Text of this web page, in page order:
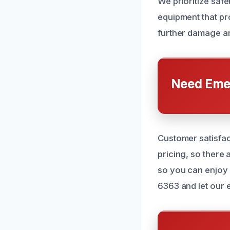
equipment that
further damage
Need
Customer
pricing, so there
so you can
6363 and let our